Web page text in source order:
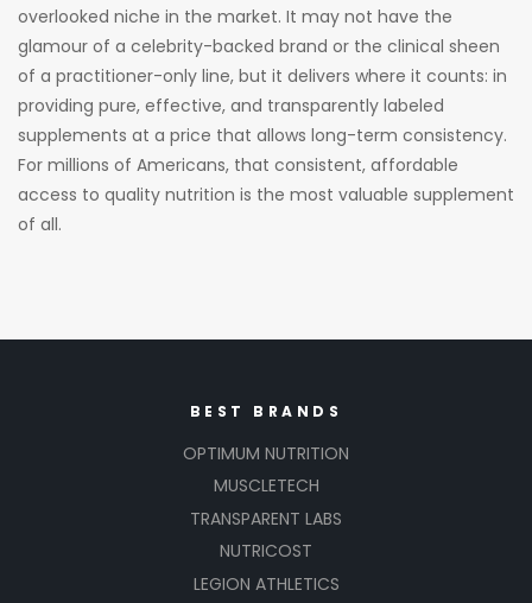
overlooked niche in the market. It may not have the
glamour of a celebrity-backed brand or the clinical sheen
of a practitioner-only line, but it delivers where it counts: in
providing pure, effective, and transparently labeled
supplements at a price that allows long-term consistency.
For millions of Americans, that consistent, affordable
access to quality nutrition is the most valuable supplement
of all.
BEST BRANDS
OPTIMUM NUTRITION
MUSCLETECH
TRANSPARENT LABS
NUTRICOST
LEGION ATHLETICS